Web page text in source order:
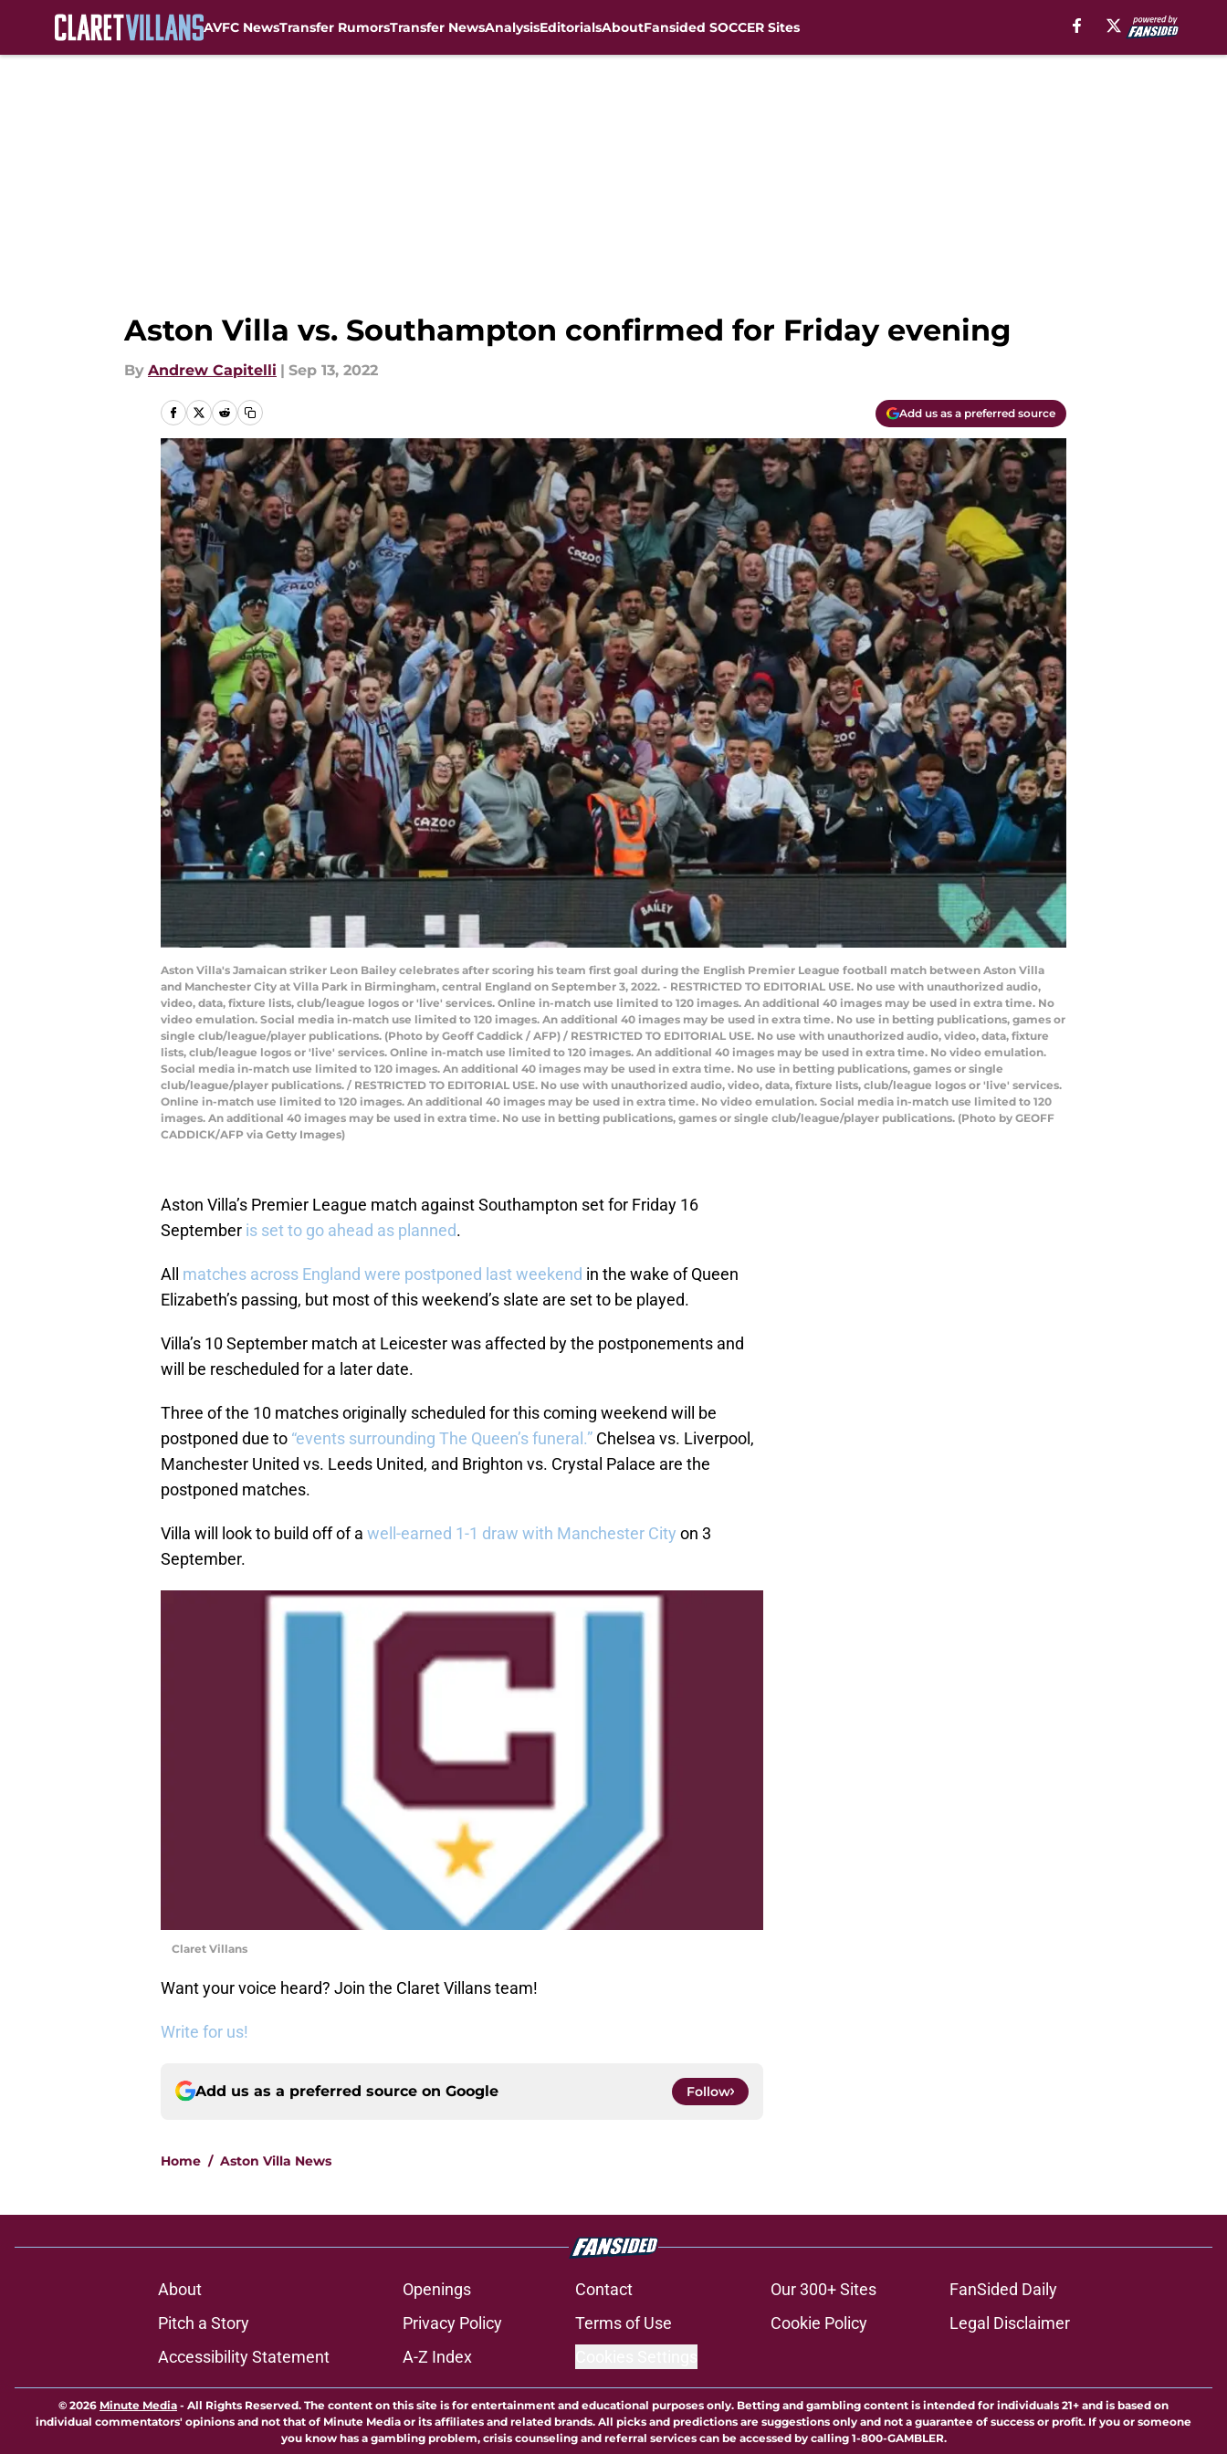
AVFC NewsTransfer RumorsTransfer NewsAnalysisEditorialsAboutFansided SOCCER Sites
Aston Villa vs. Southampton confirmed for Friday evening
By Andrew Capitelli | Sep 13, 2022
Add us as a preferred source
Aston Villa's Jamaican striker Leon Bailey celebrates after scoring his team first goal during the English Premier League football match between Aston Villa
and Manchester City at Villa Park in Birmingham, central England on September 3, 2022. - RESTRICTED TO EDITORIAL USE. No use with unauthorized audio,
video, data, fixture lists, club/league logos or 'live' services. Online in-match use limited to 120 images. An additional 40 images may be used in extra time. No
video emulation. Social media in-match use limited to 120 images. An additional 40 images may be used in extra time. No use in betting publications, games or
single club/league/player publications. (Photo by Geoff Caddick / AFP) / RESTRICTED TO EDITORIAL USE. No use with unauthorized audio, video, data, fixture
lists, club/league logos or 'live' services. Online in-match use limited to 120 images. An additional 40 images may be used in extra time. No video emulation.
Social media in-match use limited to 120 images. An additional 40 images may be used in extra time. No use in betting publications, games or single
club/league/player publications. / RESTRICTED TO EDITORIAL USE. No use with unauthorized audio, video, data, fixture lists, club/league logos or 'live' services.
Online in-match use limited to 120 images. An additional 40 images may be used in extra time. No video emulation. Social media in-match use limited to 120
images. An additional 40 images may be used in extra time. No use in betting publications, games or single club/league/player publications. (Photo by GEOFF
CADDICK/AFP via Getty Images)
Aston Villa’s Premier League match against Southampton set for Friday 16
September is set to go ahead as planned.
All matches across England were postponed last weekend in the wake of Queen
Elizabeth’s passing, but most of this weekend’s slate are set to be played.
Villa’s 10 September match at Leicester was affected by the postponements and
will be rescheduled for a later date.
Three of the 10 matches originally scheduled for this coming weekend will be
postponed due to “events surrounding The Queen’s funeral.” Chelsea vs. Liverpool,
Manchester United vs. Leeds United, and Brighton vs. Crystal Palace are the
postponed matches.
Villa will look to build off of a well-earned 1-1 draw with Manchester City on 3
September.
Claret Villans
Want your voice heard? Join the Claret Villans team!
Write for us!
Add us as a preferred source on Google Follow
Home / Aston Villa News
About Openings Contact Our 300+ Sites
FanSided Daily
Pitch a Story
Privacy Policy Terms of Use Cookie Policy
Legal Disclaimer
Accessibility Statement
A-Z Index
© 2026 Minute Media - All Rights Reserved. The content on this site is for entertainment and educational purposes only. Betting and gambling content is intended for individuals 21+ and is based on
individual commentators' opinions and not that of Minute Media or its affiliates and related brands. All picks and predictions are suggestions only and not a guarantee of success or profit. If you or someone
you know has a gambling problem, crisis counseling and referral services can be accessed by calling 1-800-GAMBLER.